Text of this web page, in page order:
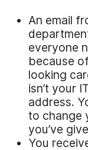
An email
everyone
because
looking
isn’t your
address.
to change
you’ve
You